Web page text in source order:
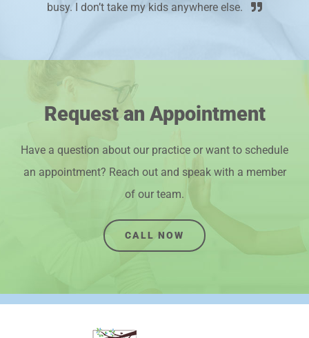
busy. I don’t take my kids anywhere else.
Request an Appointment
Have a question about our practice or want to schedule
an appointment? Reach out and speak with a member
of our team.
CALL NOW